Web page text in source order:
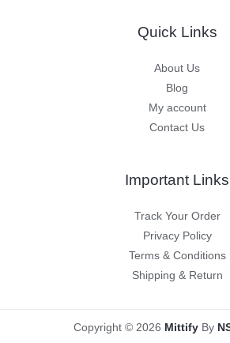
Quick Links
About Us
Blog
My account
Contact Us
Important Links
Track Your Order
Privacy Policy
Terms & Conditions
Shipping & Return
Copyright © 2026 Mittify By